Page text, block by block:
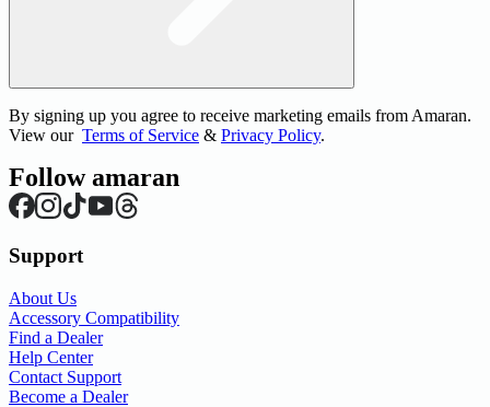
By signing up you agree to receive marketing emails from Amaran.
View our Terms of Service & Privacy Policy.
Follow amaran
Support
About Us
Accessory Compatibility
Find a Dealer
Help Center
Contact Support
Become a Dealer